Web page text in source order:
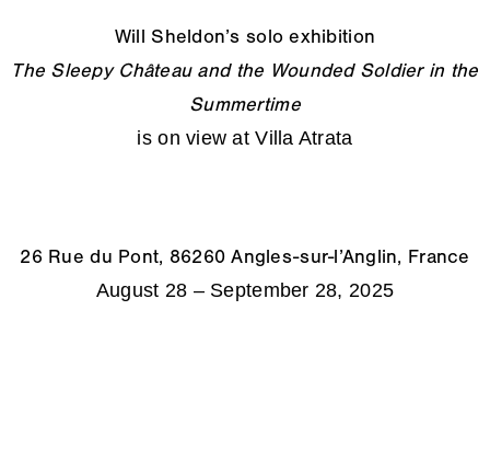
Will Sheldon’s solo exhibition
The Sleepy Château and the Wounded Soldier in the
Summertime
is on view at Villa Atrata
26 Rue du Pont, 86260 Angles-sur-l’Anglin, France
August 28 – September 28, 2025